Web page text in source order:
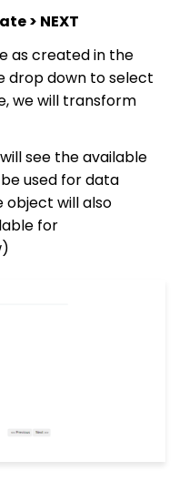
> NEXT
as created in the
drop down to select
we will transform
see the available
used for data
object will also
for